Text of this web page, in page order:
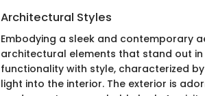
Architectural Styles
Embodying a sleek and contemporary
architectural elements that stand out in
functionality with style, characterized
light into the interior. The exterior is